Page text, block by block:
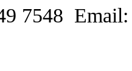
7548